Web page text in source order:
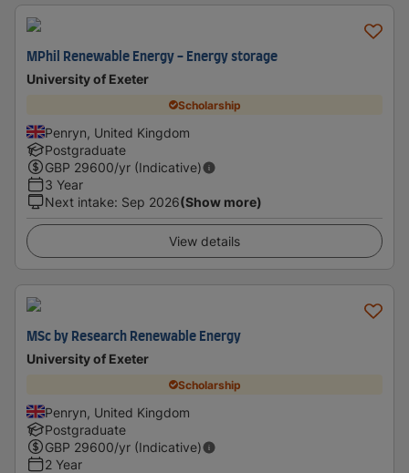
MPhil Renewable Energy - Energy storage
University of Exeter
Scholarship
Penryn, United Kingdom
Postgraduate
GBP 29600/yr (Indicative)
3 Year
Next intake: Sep 2026(Show more)
View details
MSc by Research Renewable Energy
University of Exeter
Scholarship
Penryn, United Kingdom
Postgraduate
GBP 29600/yr (Indicative)
2 Year